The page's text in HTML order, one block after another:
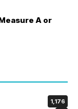
A or
1,176